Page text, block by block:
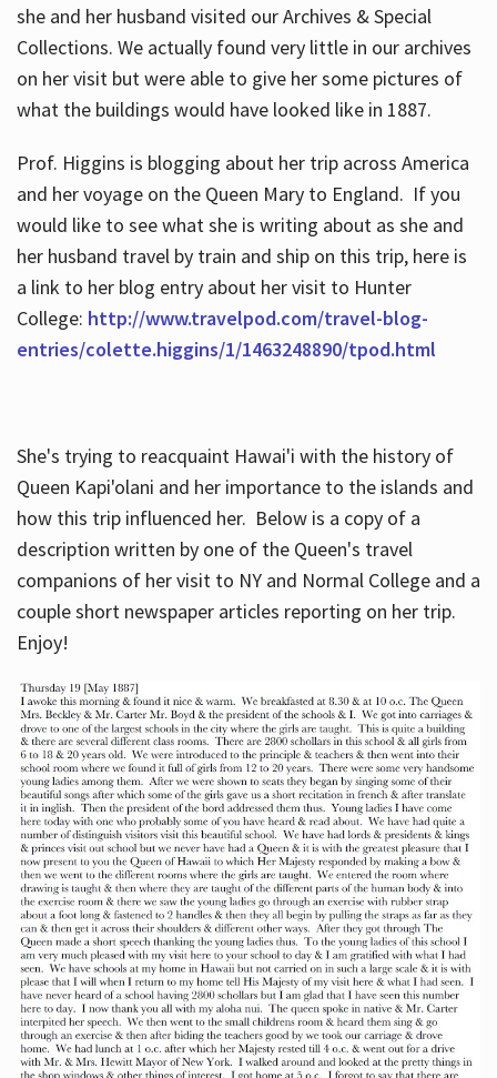
she and her husband visited our Archives & Special
Collections. We actually found very little in our archives
on her visit but were able to give her some pictures of
what the buildings would have looked like in 1887.
Prof. Higgins is blogging about her trip across America
and her voyage on the Queen Mary to England. If you
would like to see what she is writing about as she and
her husband travel by train and ship on this trip, here is
a link to her blog entry about her visit to Hunter
College: http://www.travelpod.com/travel-blog-
entries/colette.higgins/1/1463248890/tpod.html
She's trying to reacquaint Hawai'i with the history of
Queen Kapi'olani and her importance to the islands and
how this trip influenced her. Below is a copy of a
description written by one of the Queen's travel
companions of her visit to NY and Normal College and a
couple short newspaper articles reporting on her trip.
Enjoy!